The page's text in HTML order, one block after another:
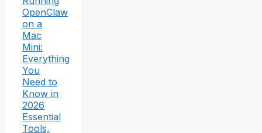
OpenClaw
on a
Mac
Mini:
Everything
You
Need to
Know in
2026
Essential
Tools,